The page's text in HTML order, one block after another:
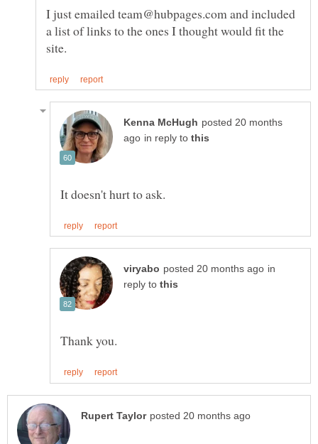
I just emailed team@hubpages.com and included
a list of links to the ones I thought would fit the
posted 20 months
in reply to
in
reply to